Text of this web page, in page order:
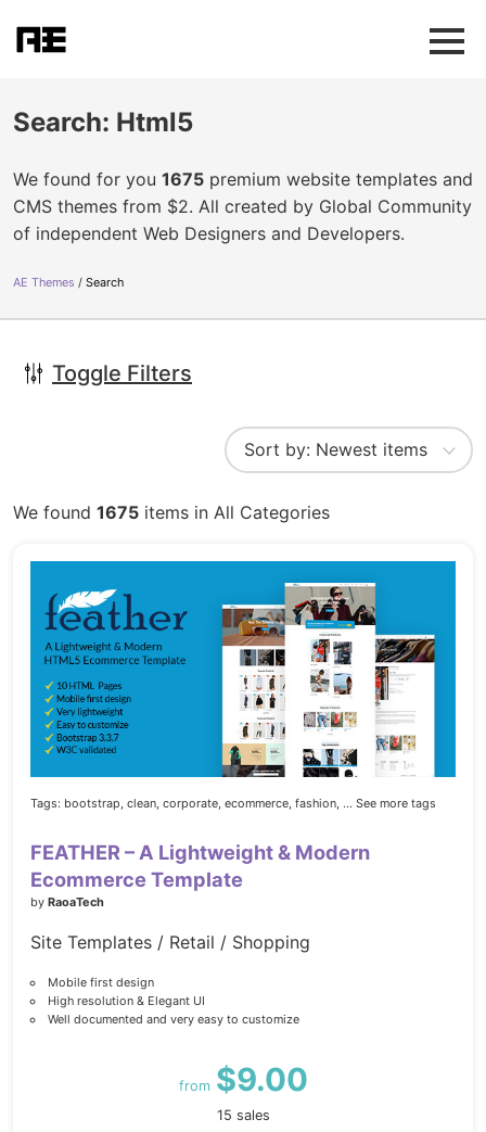
Search: Html5
We found for you 1675 premium website templates and
CMS themes from $2. All created by Global Community
of independent Web Designers and Developers.
AE Themes Search
Toggle Filters
We found 1675 items in All Categories
Tags: bootstrap, clean, corporate, ecommerce, fashion, ... See more tags
FEATHER – A Lightweight & Modern
Ecommerce Template
by RaoaTech
Site Templates / Retail / Shopping
Mobile first design
High resolution & Elegant UI
Well documented and very easy to customize
from $9.00
15 sales